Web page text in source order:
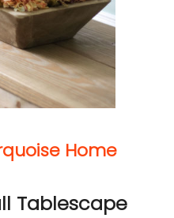
Home
Tablescape